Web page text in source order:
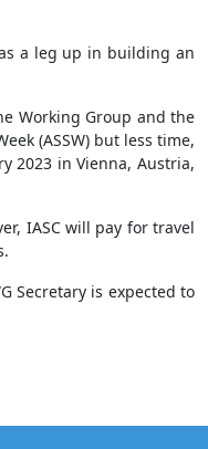
a leg up in building an
Working Group and the
(ASSW) but less time,
2023 in Vienna, Austria,
IASC will pay for travel
Secretary is expected to